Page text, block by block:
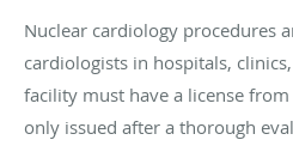
Nuclear cardiology procedures
cardiologists in hospitals,
facility must have a license
only issued after a thorough